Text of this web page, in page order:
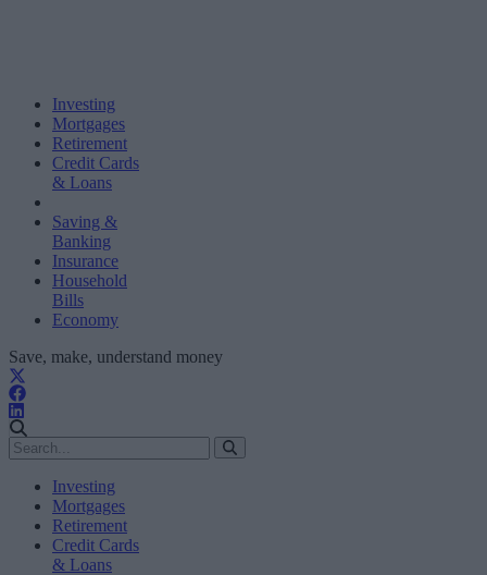
Investing
Mortgages
Retirement
Credit Cards
& Loans
Saving &
Banking
Insurance
Household
Bills
Economy
Save, make, understand money
Investing
Mortgages
Retirement
Credit Cards
& Loans